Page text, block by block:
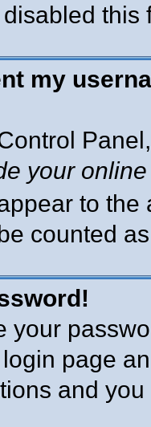
this
my
your
to
counted
your
page
and